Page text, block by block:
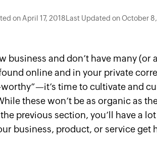
on April 17, 2018 Last Updated on October
business and don’t have many
online and in your private
time to cultivate and
these won’t be as organic as
previous section, you’ll have a
business, product, or service